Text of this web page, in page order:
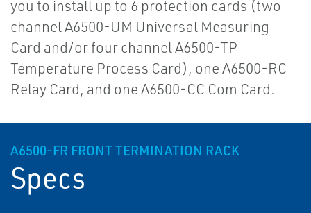
you to install up to 6 protection cards (two
channel A6500-UM Universal Measuring
Card and/or four channel A6500-TP
Temperature Process Card), one A6500-RC
Relay Card, and one A6500-CC Com Card.
A6500-FR FRONT TERMINATION RACK
Specs